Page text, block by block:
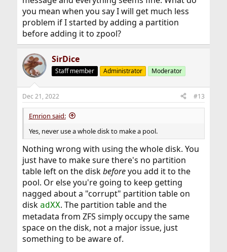
you mean when you say I will get much less
problem if I started by adding a partition
before adding it to zpool?
SirDice
Staff member Administrator Moderator
Dec 21, 2022 #13
Emrion said:
Yes, never use a whole disk to make a pool.
Nothing wrong with using the whole disk. You
just have to make sure there's no partition
table left on the diskbeforeyou add it to the
pool. Or else you're going to keep getting
nagged about a "corrupt" partition table on
disk adXX. The partition table and the
metadata from ZFS simply occupy the same
space on the disk, not a major issue, just
something to be aware of.